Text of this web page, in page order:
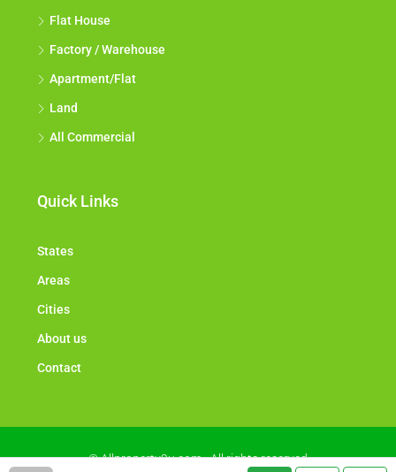
Flat House
Factory / Warehouse
Apartment/Flat
Land
All Commercial
Quick Links
States
Areas
Cities
About us
Contact
© Allproperty2u.com - All rights reserved